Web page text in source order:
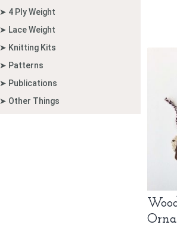
➤ 4 Ply Weight
➤ Lace Weight
➤ Knitting Kits
➤ Patterns
➤ Publications
➤ Other Things